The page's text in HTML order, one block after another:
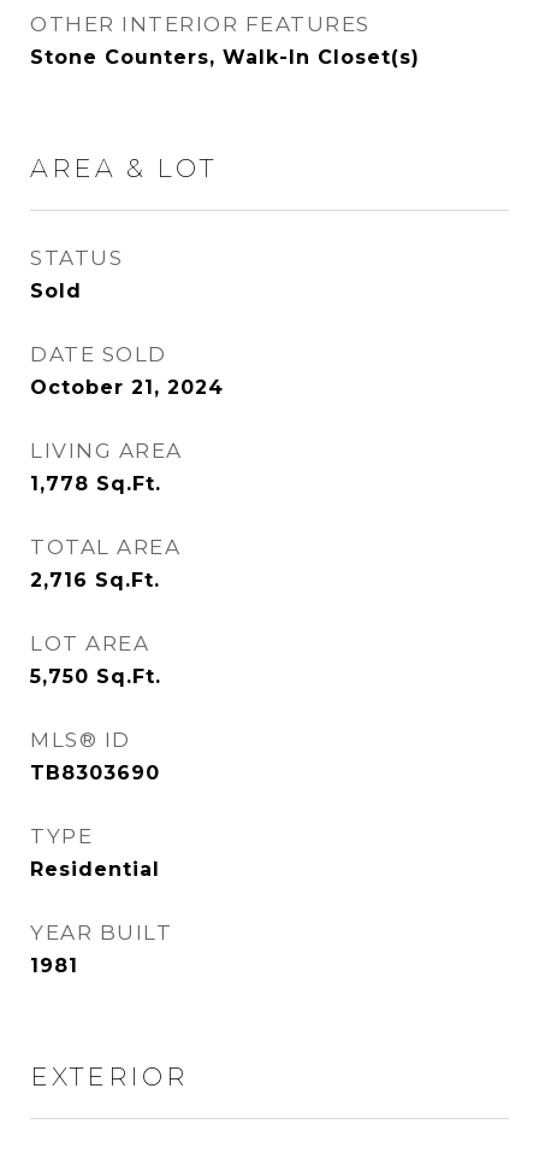
OTHER INTERIOR FEATURES
Stone Counters, Walk-In Closet(s)
AREA & LOT
STATUS
Sold
DATE SOLD
October 21, 2024
LIVING AREA
1,778 Sq.Ft.
TOTAL AREA
2,716 Sq.Ft.
LOT AREA
5,750 Sq.Ft.
MLS® ID
TB8303690
TYPE
Residential
YEAR BUILT
1981
EXTERIOR